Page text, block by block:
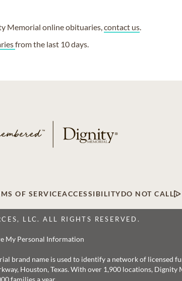
Memorial online obituaries,contact us.
from the last 10 days.
OF SERVICEACCESSIBILITYDO NOT CALL
LLC. ALL RIGHTS RESERVED.
My Personal Information
brand name is used to identify a network of licensed
Houston, Texas. With over 1,900 locations,
families a year.